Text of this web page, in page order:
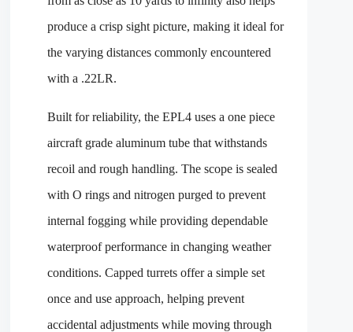
produce a crisp sight picture, making it ideal for
the varying distances commonly encountered
with a .22LR.
Built for reliability, the EPL4 uses a one piece
aircraft grade aluminum tube that withstands
recoil and rough handling. The scope is sealed
with O rings and nitrogen purged to prevent
internal fogging while providing dependable
waterproof performance in changing weather
conditions. Capped turrets offer a simple set
once and use approach, helping prevent
accidental adjustments while moving through